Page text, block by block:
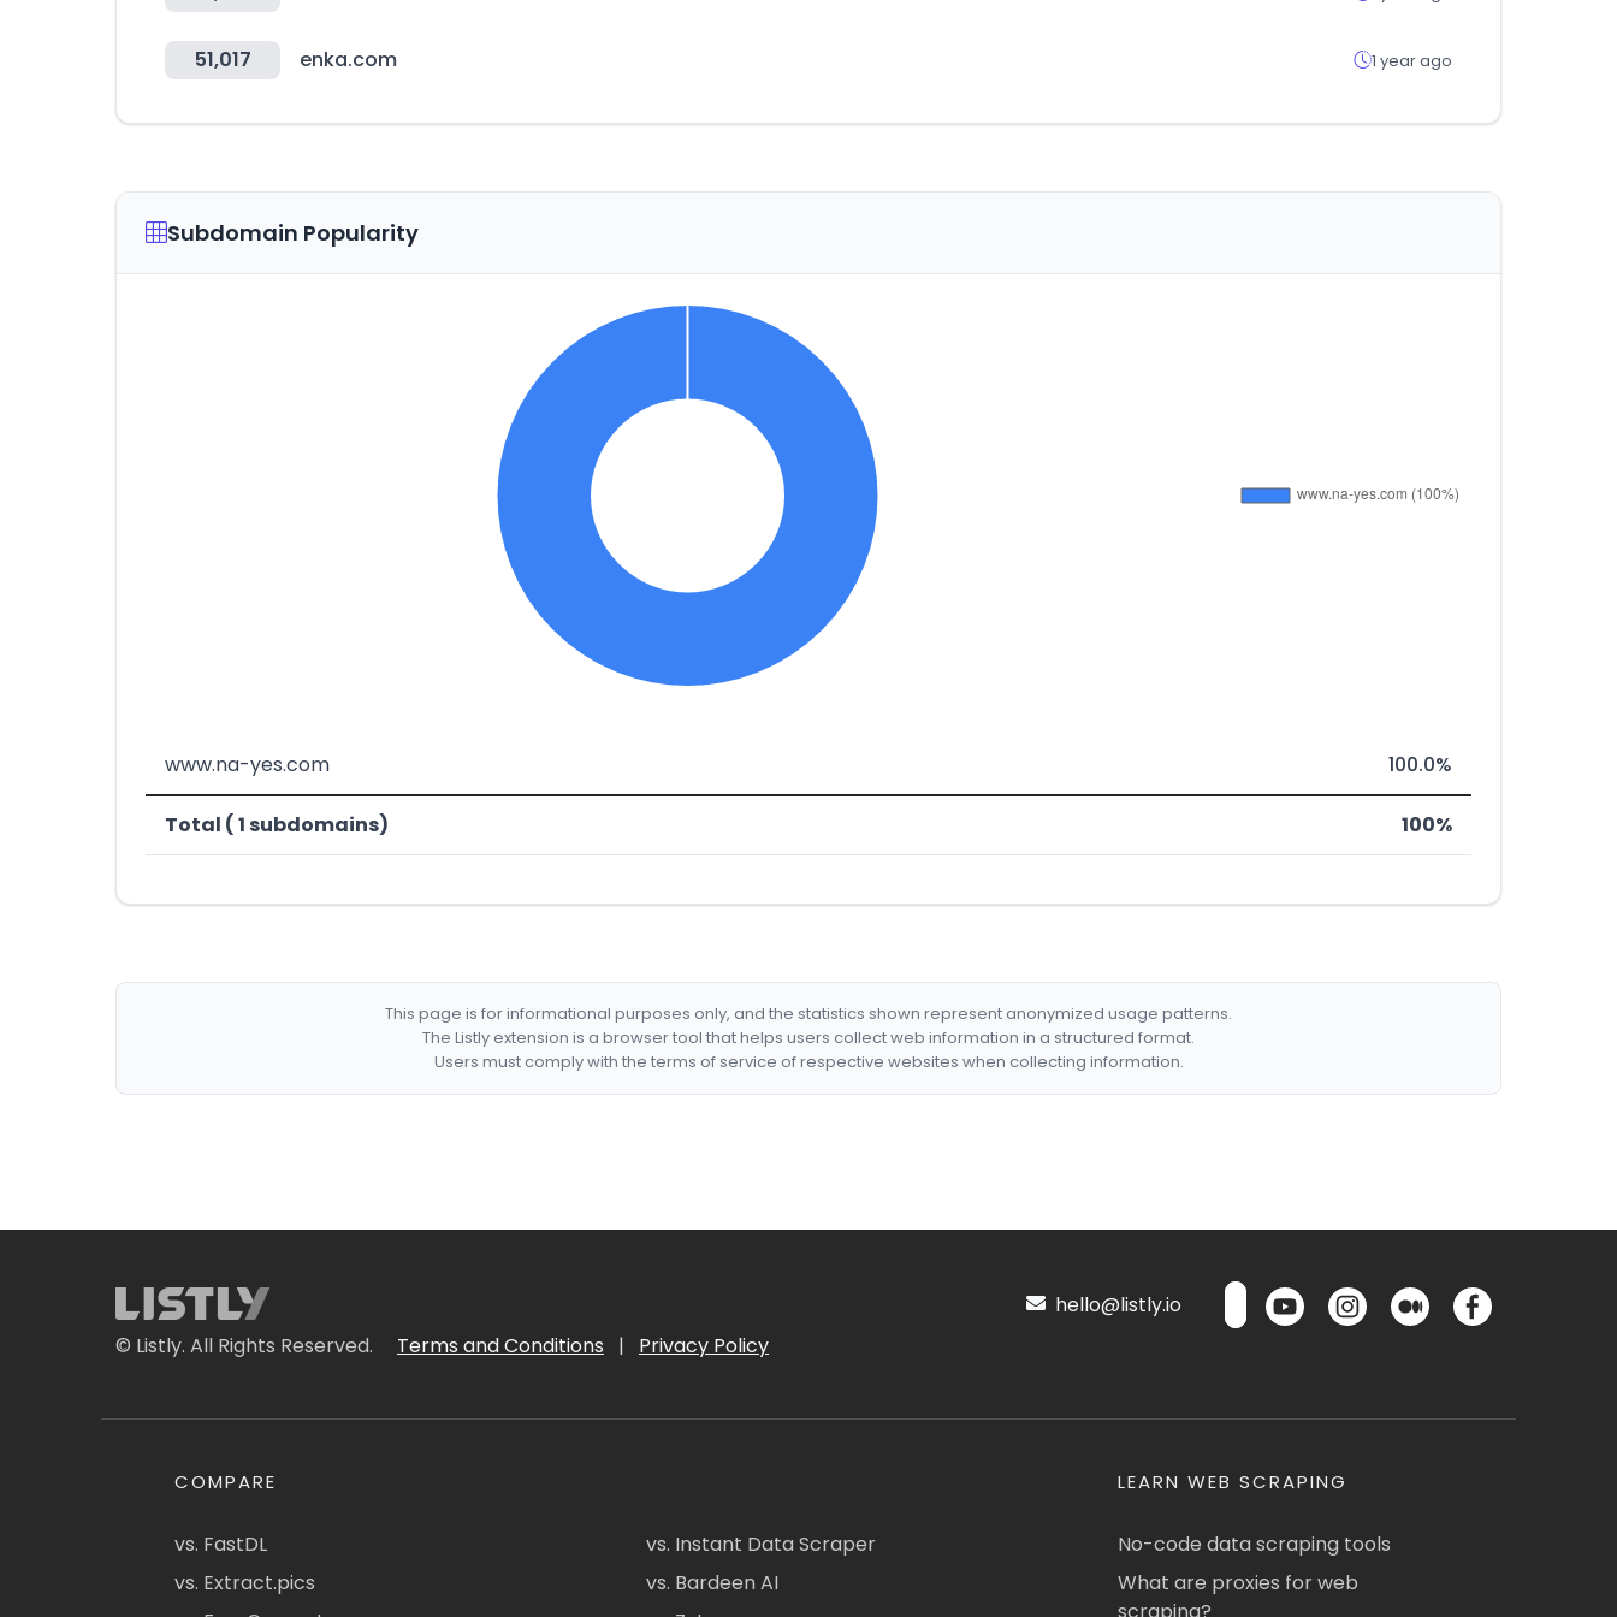
51,017 enka.com 1 year ago
Subdomain Popularity
www.na-yes.com 100.0%
Total ( 1 subdomains) 100%
This page is for informational purposes only, and the statistics shown represent anonymized usage patterns.
The Listly extension is a browser tool that helps users collect web information in a structured format.
Users must comply with the terms of service of respective websites when collecting information.
© Listly. All Rights Reserved. Terms and Conditions | Privacy Policy
hello@listly.io
COMPARE
vs. FastDL
vs. Extract.pics
vs. Instant Data Scraper
vs. Bardeen AI
LEARN WEB SCRAPING
No-code data scraping tools
What are proxies for web